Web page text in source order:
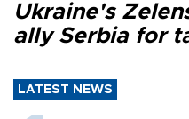
Ukraine's
ally Serbia for
LATEST NEWS